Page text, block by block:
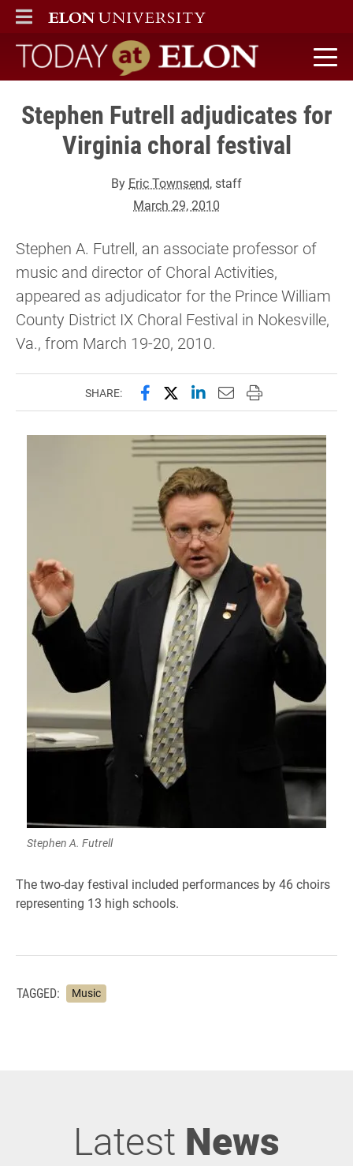
ELON
MAIN MENU
Today at Elon home
Stephen Futrell adjudicates for
Virginia choral festival
By Eric Townsend, staff
March 29, 2010
Stephen A. Futrell, an associate professor of
music and director of Choral Activities,
appeared as adjudicator for the Prince William
County District IX Choral Festival in Nokesville,
Va., from March 19-20, 2010.
SHARE: Share this page on Facebook
Share this page on X
Share this page on
Email this page to
Print this page
Stephen A. Futrell
The two-day festival included performances by 46 choirs
representing 13 high schools.
TAGGED: Music
Latest News